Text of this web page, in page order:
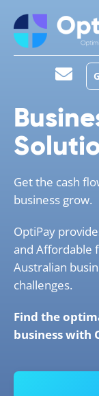
Get the cash
business grow.
OptiPay
and Affordable
Australian
challenges.
Find the
business with